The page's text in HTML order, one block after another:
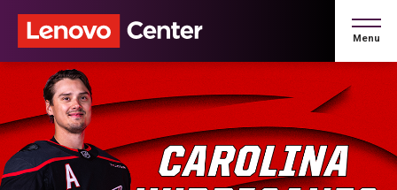
content
Accessibility
Tickets
Search
Menu